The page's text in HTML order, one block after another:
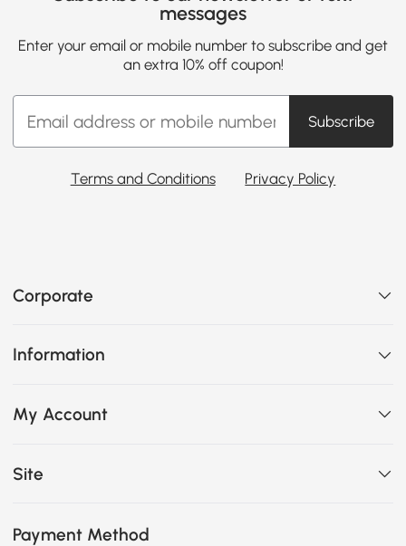
messages
Enter your email or mobile number to subscribe and get
an extra 10% off coupon!
Subscribe
Terms and Conditions Privacy Policy
Corporate
Information
My Account
Site
Payment Method